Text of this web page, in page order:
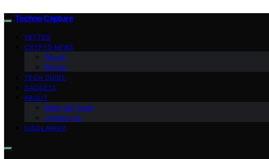
Techno Capture
VETTED
CRYPTO NEWS
Altcoin
Bitcoin
TECH GUIDE
GADGETS
ABOUT
Meet the Team
Contact Us
DISCLAIMER